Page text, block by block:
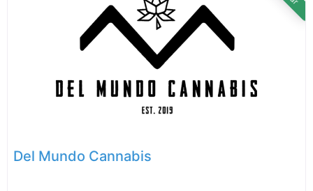
Del Mundo Cannabis